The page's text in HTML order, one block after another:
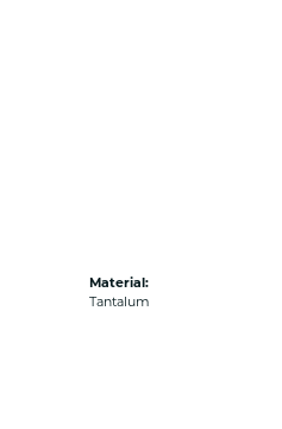
Material:
Tantalum